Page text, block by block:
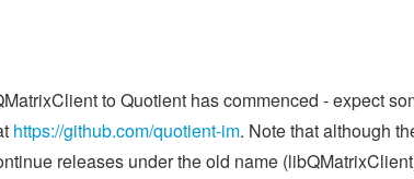
to Quotient has commenced - expect
https://github.com/quotient-im. Note that although
releases under the old name